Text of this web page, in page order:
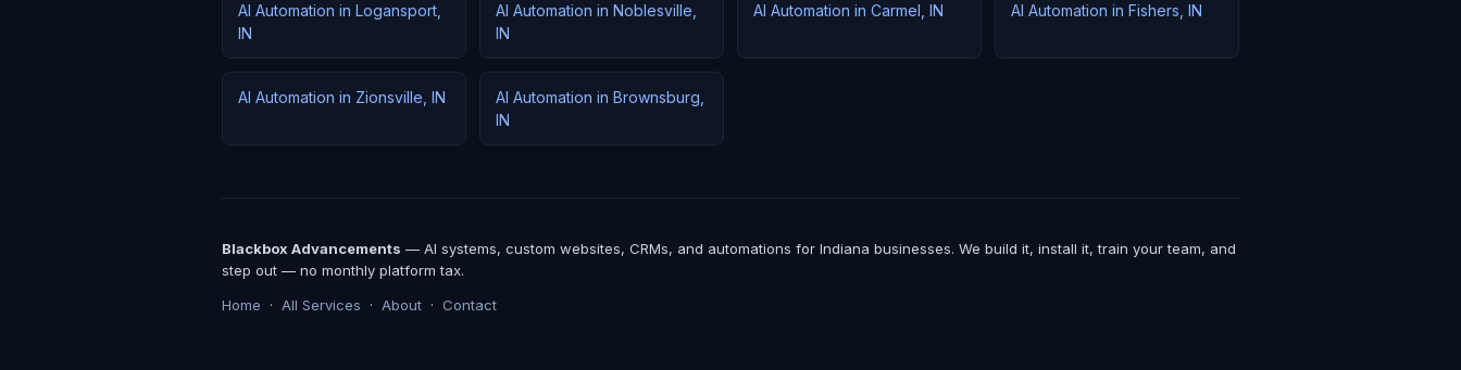
AI Automation in Logansport,
IN
AI Automation in Noblesville,
IN
AI Automation in Carmel, IN AI Automation in Fishers, IN
AI Automation in Zionsville, IN
AI Automation in Brownsburg,
IN
Blackbox Advancements — AI systems, custom websites, CRMs, and automations for Indiana businesses. We build it, install it, train your team, and
step out — no monthly platform tax.
Home · All Services · About · Contact